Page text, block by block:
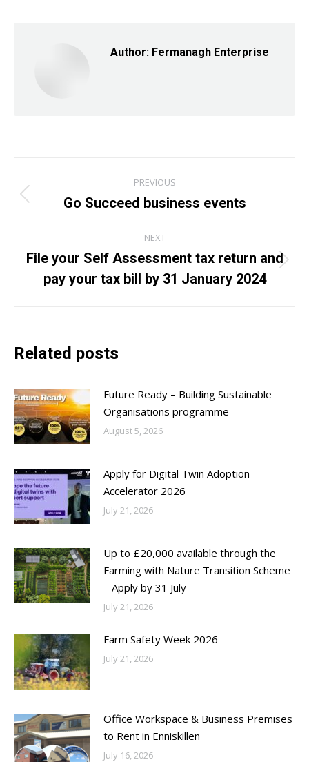
Author: Fermanagh Enterprise
navigation
PREVIOUS
Previous
Go Succeed business events
NEXT
Next
post:
File your Self Assessment tax return and
pay your tax bill by 31 January 2024
Related posts
Future Ready – Building Sustainable
Organisations programme
August 5, 2026
Apply for Digital Twin Adoption
Accelerator 2026
July 21, 2026
Up to £20,000 available through the
Farming with Nature Transition Scheme
– Apply by 31 July
July 21, 2026
Farm Safety Week 2026
July 21, 2026
Office Workspace & Business Premises
to Rent in Enniskillen
July 16, 2026